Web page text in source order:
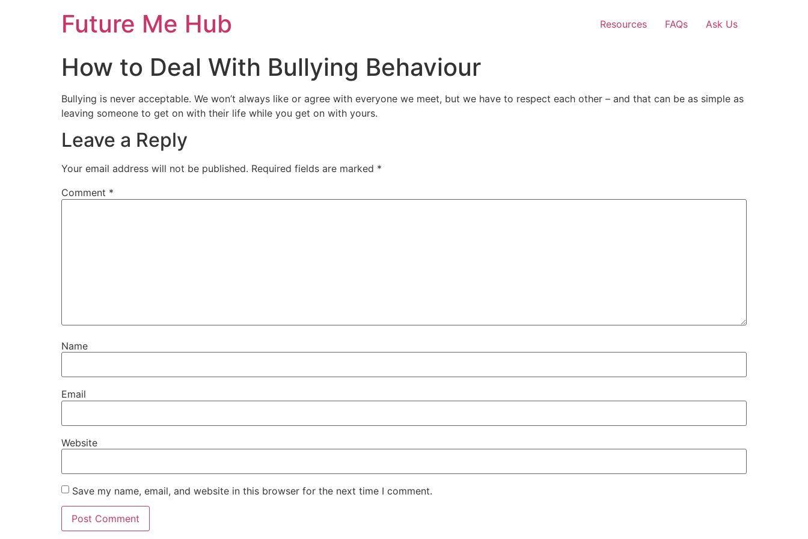
Future Me Hub Resources FAQs Ask Us
How to Deal With Bullying Behaviour
Bullying is never acceptable. We won’t always like or agree with everyone we meet, but we have to respect each other – and that can be as simple as
leaving someone to get on with their life while you get on with yours.
Leave a Reply
Your email address will not be published. Required fields are marked *
Comment *
Name
Email
Website
Save my name, email, and website in this browser for the next time I comment.